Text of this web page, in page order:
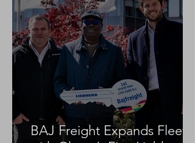
BAJ Freight Expands Fleet